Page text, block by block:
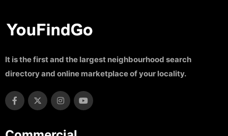
It is the first and the largest neighbourhood search
directory and online marketplace of your locality.